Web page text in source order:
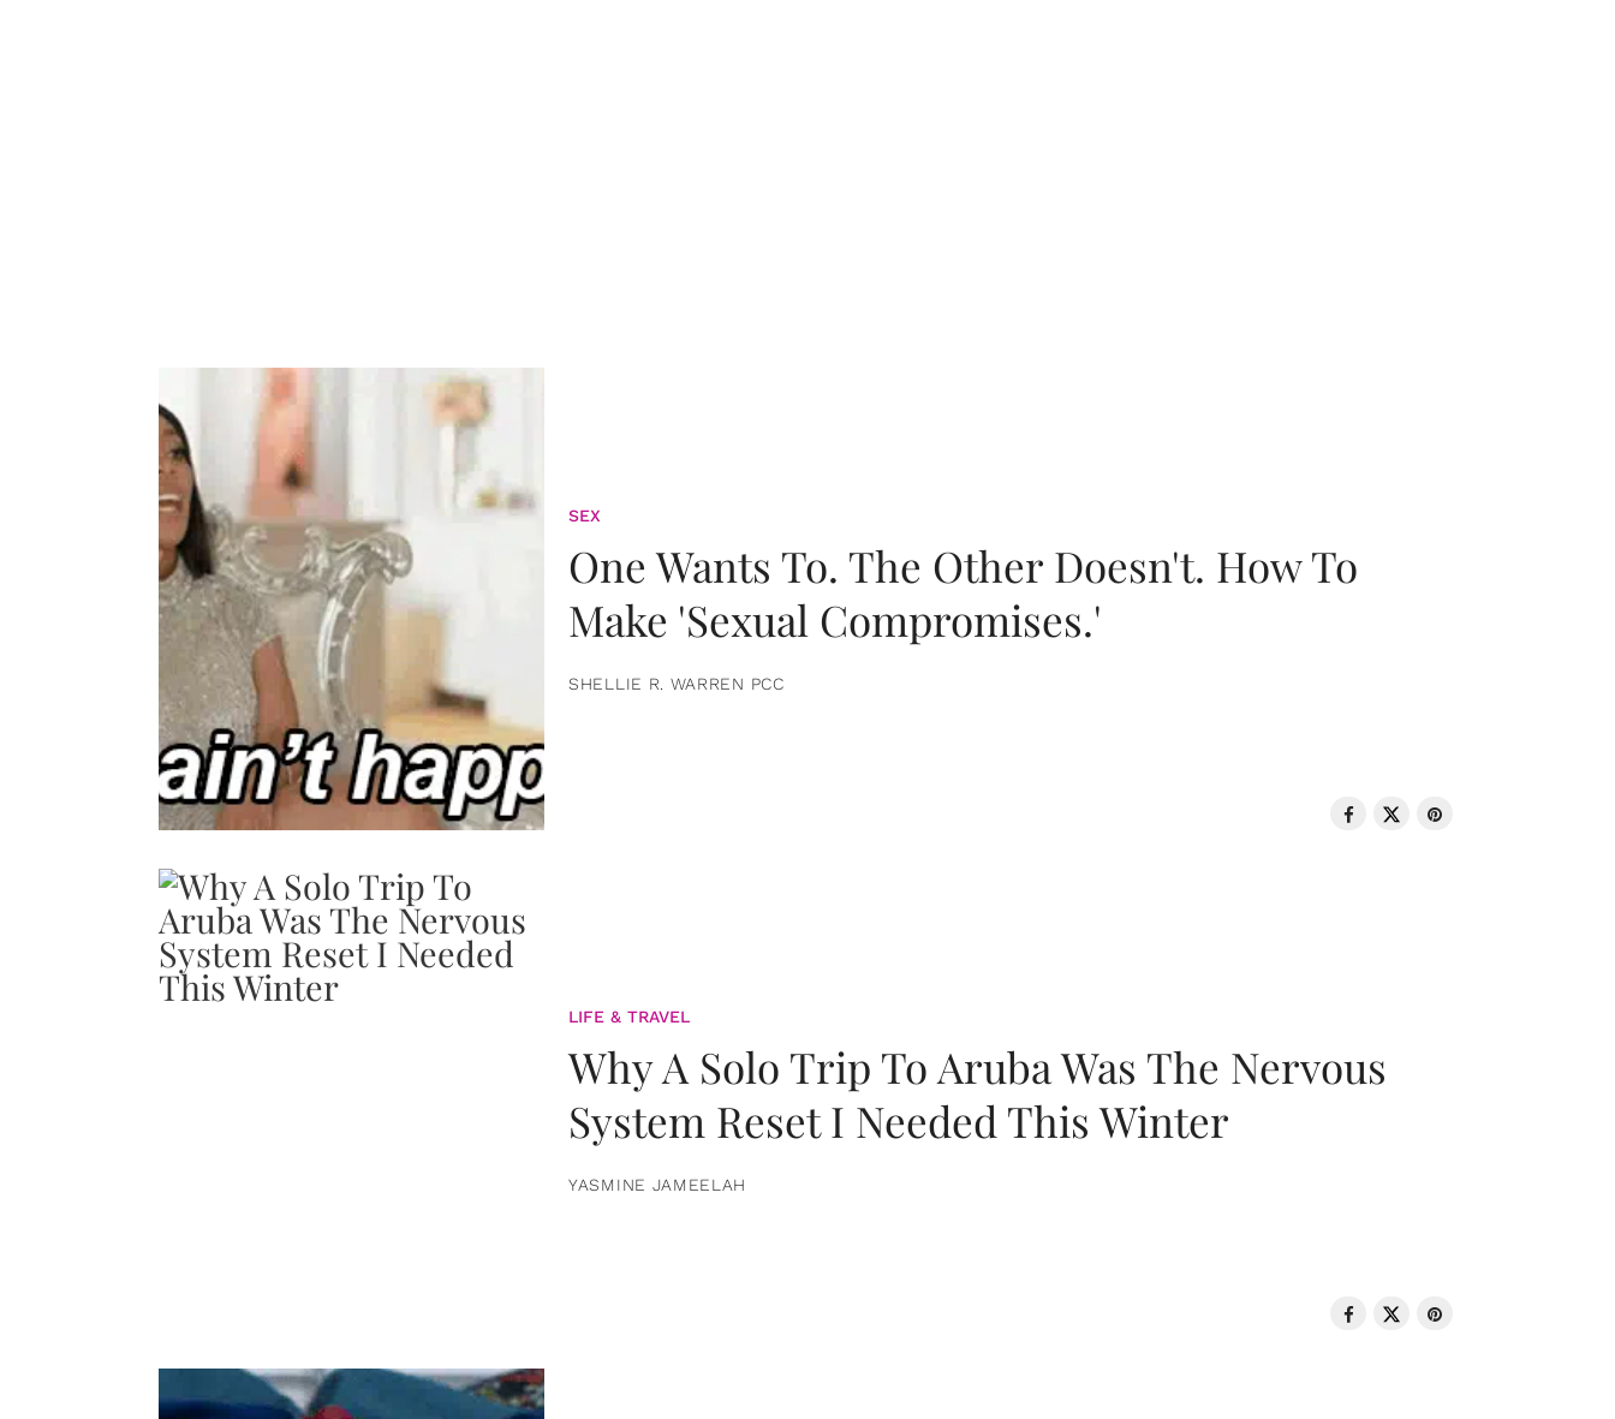
SEX
One Wants To. The Other Doesn't. How To
Make 'Sexual Compromises.'
SHELLIE R. WARREN PCC
LIFE & TRAVEL
Why A Solo Trip To Aruba Was The Nervous
System Reset I Needed This Winter
YASMINE JAMEELAH